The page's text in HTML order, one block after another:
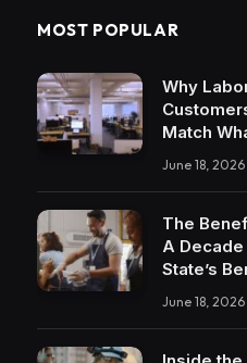
MOST POPULAR
Why
Match
June 18, 2026
The
A
State’s
June 18, 2026